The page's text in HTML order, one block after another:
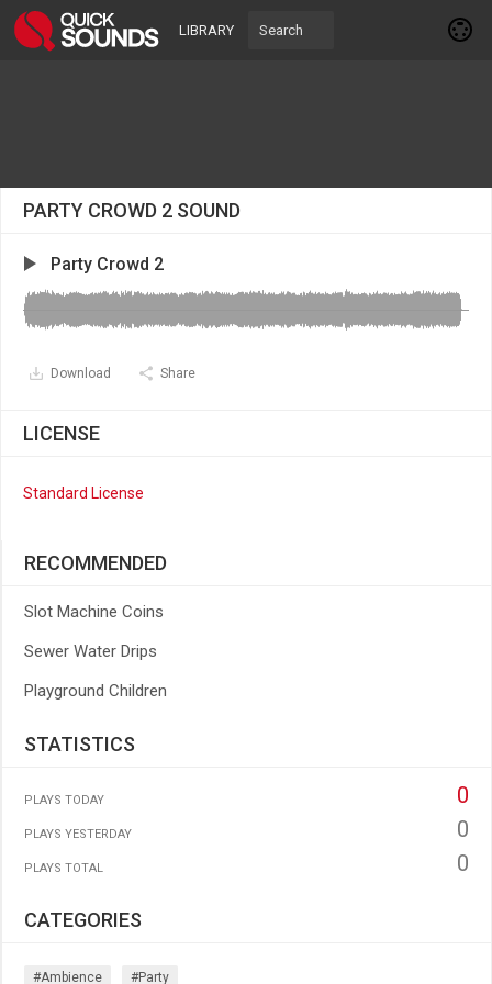
LIBRARY
PARTY CROWD 2 SOUND
Party Crowd 2
Download Share
LICENSE
Standard License
RECOMMENDED
Slot Machine Coins
Sewer Water Drips
Playground Children
STATISTICS
PLAYS TODAY 0
PLAYS YESTERDAY 0
PLAYS TOTAL 0
CATEGORIES
#ambience #party